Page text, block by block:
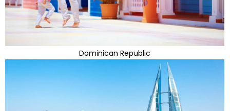
Dominican Republic